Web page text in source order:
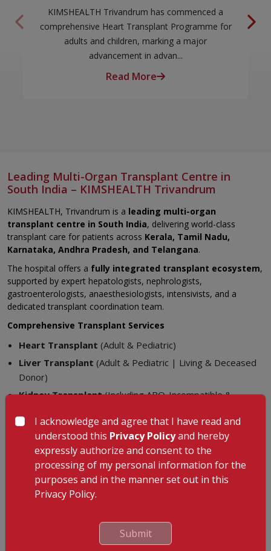
KIMSHEALTH Trivandrum has commenced a
comprehensive Heart Transplant Programme for
adults and children, marking a major
advancement in advan...
Read More
Leading Multi-Organ Transplant Centre in
South India – KIMSHEALTH Trivandrum
KIMSHEALTH, Trivandrum is a leading multi-organ
transplant centre in South India, delivering world-class
transplant care for patients across Kerala, Tamil Nadu,
Karnataka, Andhra Pradesh, and Telangana.
The hospital offers a fully integrated transplant ecosystem,
supported by expert hepatologists, nephrologists,
gastroenterologists, anaesthesiologists, intensivists, and a
dedicated transplant coordination team.
Comprehensive Transplant Services
Heart Transplant (Adult & Pediatric)
Liver Transplant (Adult & Pediatric | Living & Deceased
Donor)
Kidney Transplant(Including ABO-Incompatible &
Pancreas Transplant
Small Bowel (Intestinal) Transplant
Key Strengths
High-volume transplant programme with excellent survival
outcomes
Advanced infection control and immunosuppression
I acknowledge and agree that I have read and
understood this Privacy Policyand hereby
expressly authorize and consent to the
processing of my personal information for the
purposes and in the manner set out in this
Privacy Policy.
Submit